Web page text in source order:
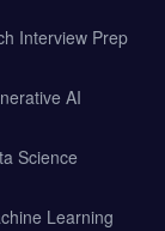
Interview Prep
AI
Science
Learning